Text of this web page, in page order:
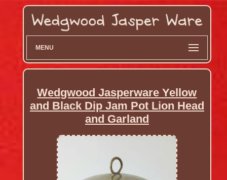
MENU
Wedgwood Jasperware Yellow
and Black Dip Jam Pot Lion Head
and Garland